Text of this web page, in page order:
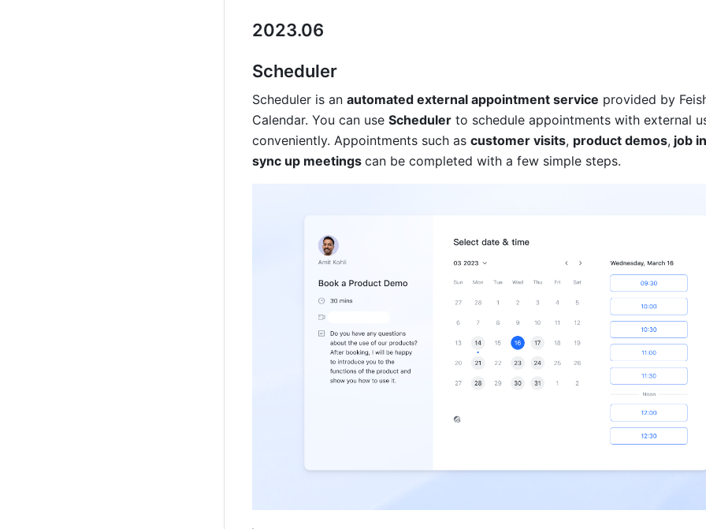
2023.06
Scheduler
Scheduler is an automated external appointment service provided by
Calendar. You can use Scheduler to schedule appointments with external
conveniently. Appointments such as customer visits, product demos, job
sync up meetings can be completed with a few simple steps.